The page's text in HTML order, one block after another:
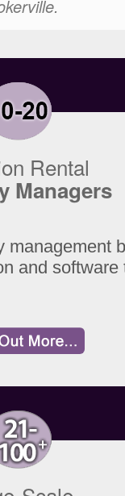
Rental
Managers
management
and software